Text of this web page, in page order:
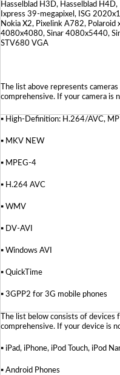
Hasselblad H3D, Hasselblad
Ixpress 39-megapixel, ISG
Nokia X2, Pixelink A782,
4080x4080, Sinar 4080x5440,
STV680 VGA
The list above represents
comprehensive. If your camera is
▪ High-Definition: H.264/AVC,
▪ MKV NEW
▪ MPEG-4
▪ H.264 AVC
▪ WMV
▪ DV-AVI
▪ Windows AVI
▪ QuickTime
▪ 3GPP2 for 3G mobile phones
The list below consists of
comprehensive. If your device is
▪ iPad, iPhone, iPod Touch, iPod
▪ Android Phones